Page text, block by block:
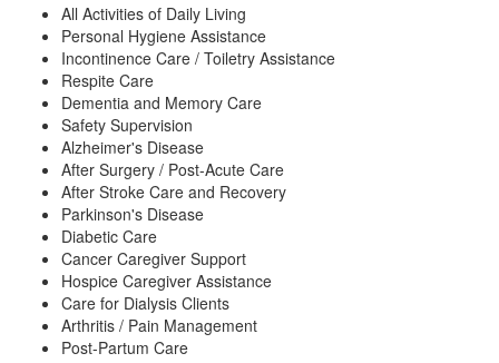
All Activities of Daily Living
Personal Hygiene Assistance
Incontinence Care / Toiletry Assistance
Respite Care
Dementia and Memory Care
Safety Supervision
Alzheimer's Disease
After Surgery / Post-Acute Care
After Stroke Care and Recovery
Parkinson's Disease
Diabetic Care
Cancer Caregiver Support
Hospice Caregiver Assistance
Care for Dialysis Clients
Arthritis / Pain Management
Post-Partum Care